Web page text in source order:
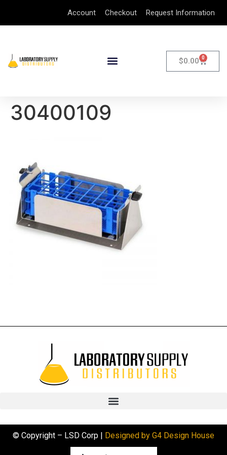
Account Checkout Request Information
$0.00 0
30400109
© Copyright – LSD Corp | Designed by G4 Design House